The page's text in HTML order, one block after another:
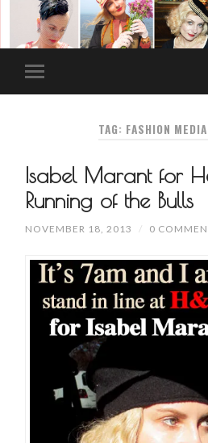
TAG: FASHION
Isabel Marant for
Running of the Bulls
NOVEMBER 18, 2013 / 0